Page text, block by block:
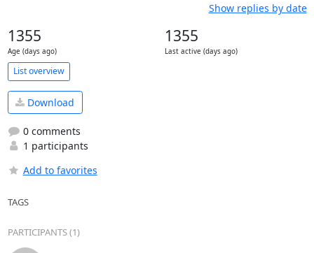
Show replies by date
1355
Age (days ago)
1355
Last active (days ago)
List overview
Download
0 comments
1 participants
Add to favorites
TAGS
PARTICIPANTS (1)